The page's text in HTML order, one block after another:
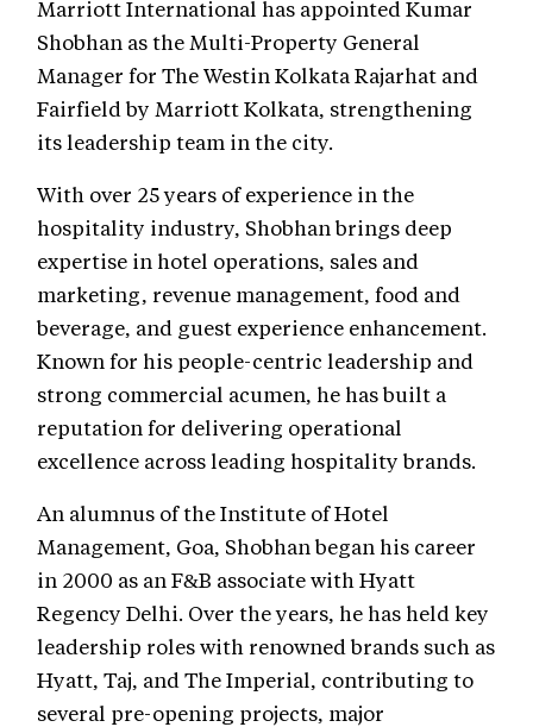
Marriott International has appointed Kumar
Shobhan as the Multi-Property General
Manager for The Westin Kolkata Rajarhat and
Fairfield by Marriott Kolkata, strengthening
its leadership team in the city.
With over 25 years of experience in the
hospitality industry, Shobhan brings deep
expertise in hotel operations, sales and
marketing, revenue management, food and
beverage, and guest experience enhancement.
Known for his people-centric leadership and
strong commercial acumen, he has built a
reputation for delivering operational
excellence across leading hospitality brands.
An alumnus of the Institute of Hotel
Management, Goa, Shobhan began his career
in 2000 as an F&B associate with Hyatt
Regency Delhi. Over the years, he has held key
leadership roles with renowned brands such as
Hyatt, Taj, and The Imperial, contributing to
several pre-opening projects, major